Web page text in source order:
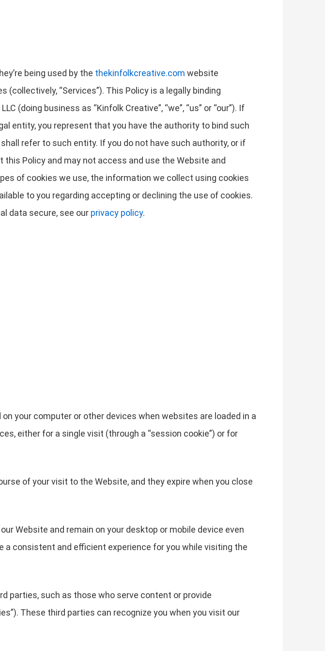
being used by the thekinfolkcreative.com website
(collectively, “Services”). This Policy is a legally binding
(doing business as “Kinfolk Creative”, “we”, “us” or “our”). If
entity, you represent that you have the authority to bind such
refer to such entity. If you do not have such authority, or if
Policy and may not access and use the Website and
of cookies we use, the information we collect using cookies
to you regarding accepting or declining the use of cookies.
data secure, see our privacy policy.
your computer or other devices when websites are loaded in a
either for a single visit (through a “session cookie”) or for
of your visit to the Website, and they expire when you close
Website and remain on your desktop or mobile device even
consistent and efficient experience for you while visiting the
parties, such as those who serve content or provide
These third parties can recognize you when you visit our